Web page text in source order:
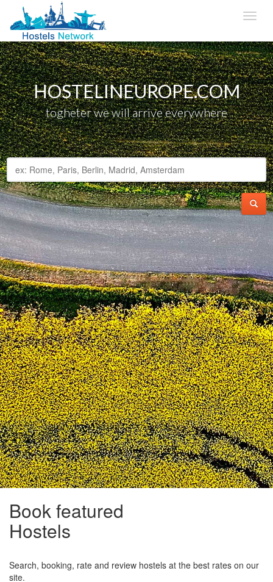
HOSTELINEUROPE.COM
togheter we will arrive everywhere
Book featured
Hostels
Search, booking, rate and review hostels at the best rates on our
site.